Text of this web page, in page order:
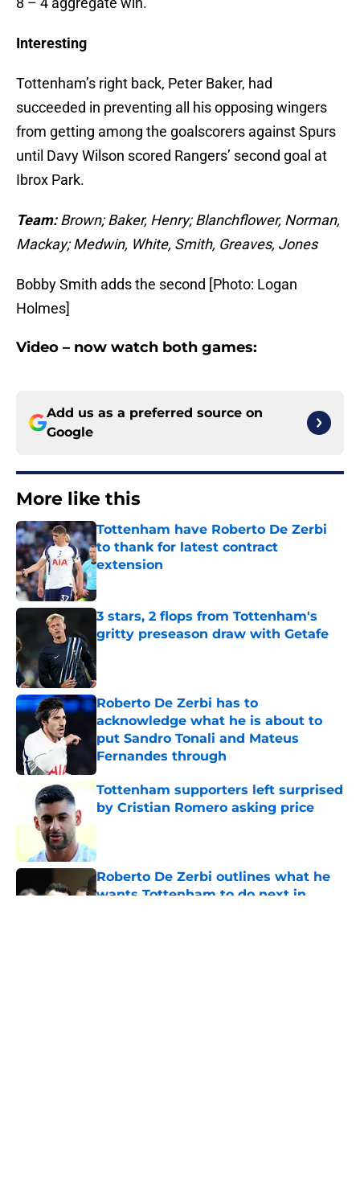
Interesting
Tottenham’s right back, Peter Baker, had
succeeded in preventing all his opposing wingers
from getting among the goalscorers against Spurs
until Davy Wilson scored Rangers’ second goal at
Ibrox Park.
Team:Brown; Baker, Henry; Blanchflower, Norman,
Mackay; Medwin, White, Smith, Greaves, Jones
Bobby Smith adds the second [Photo: Logan
Holmes]
Video – now watch both games:
Add us as a preferred source on
Google
More like this
Tottenham have Roberto De Zerbi
to thank for latest contract
extension
Published by on Invalid Date
3 stars, 2 flops from Tottenham's
gritty preseason draw with Getafe
Roberto De Zerbi has to
acknowledge what he is about to
put Sandro Tonali and Mateus
Fernandes through
Published by on Invalid Date
Tottenham supporters left surprised
by Cristian Romero asking price
Roberto De Zerbi outlines what he
wants Tottenham to do next in